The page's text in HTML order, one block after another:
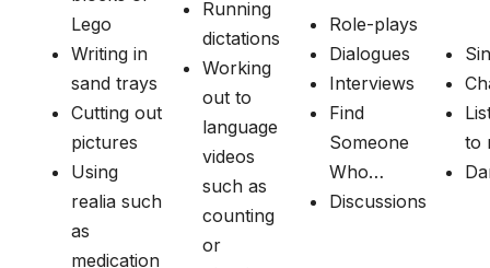
Lego
Writing in
sand trays
Cutting out
pictures
Using
realia such
as
medication
Running
dictations
Working
out to
language
videos
such as
counting
or
Role-plays
Dialogues
Interviews
Find
Someone
Who…
Discussions
to